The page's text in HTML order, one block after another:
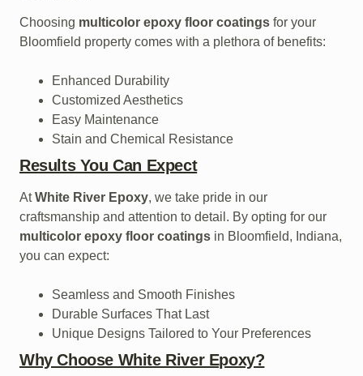
Choosing multicolor epoxy floor coatings for your
Bloomfield property comes with a plethora of benefits:
Enhanced Durability
Customized Aesthetics
Easy Maintenance
Stain and Chemical Resistance
Results You Can Expect
AtWhite River Epoxy, we take pride in our
craftsmanship and attention to detail. By opting for our
multicolor epoxy floor coatings in Bloomfield, Indiana,
you can expect:
Seamless and Smooth Finishes
Durable Surfaces That Last
Unique Designs Tailored to Your Preferences
Why Choose White River Epoxy?